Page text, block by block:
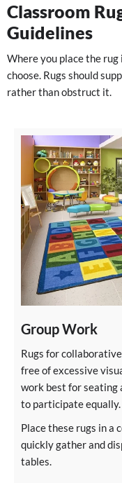
Classroom
Guidelines
Where you place the
choose. Rugs should
rather than obstruct it.
Group Work
Rugs for
free of excessive
work best for seating
to participate equally.
Place these rugs in a
quickly gather and
tables.